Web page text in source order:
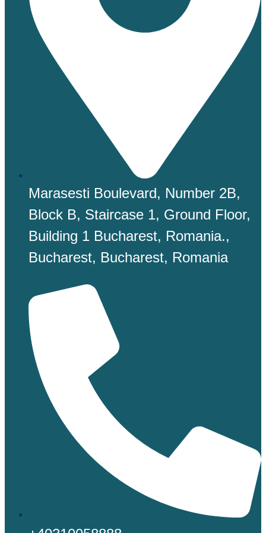
Marasesti Boulevard, Number 2B,
Block B, Staircase 1, Ground Floor,
Building 1 Bucharest, Romania.,
Bucharest, Bucharest, Romania